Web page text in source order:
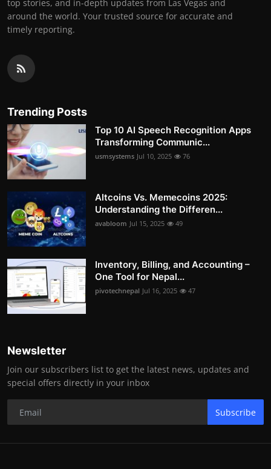
top stories, and in-depth updates from Las Vegas and
around the world. Your trusted source for accurate and
timely reporting.
Trending Posts
Top 10 AI Speech Recognition Apps
Transforming Communic...
usmsystems Jul 10, 2025 76
Altcoins Vs. Memecoins 2025:
Understanding the Differen...
avabloom Jul 15, 2025 49
Inventory, Billing, and Accounting –
One Tool for Nepal...
pivotechnepal Jul 16, 2025 47
Newsletter
Join our subscribers list to get the latest news, updates and
special offers directly in your inbox
Subscribe